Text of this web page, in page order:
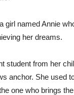
girl named Annie
her dreams.
student from her
anchor. She used
one who brings